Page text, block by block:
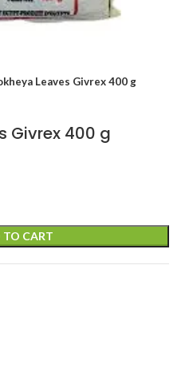
Leaves Givrex 400 g
Givrex 400 g
CART